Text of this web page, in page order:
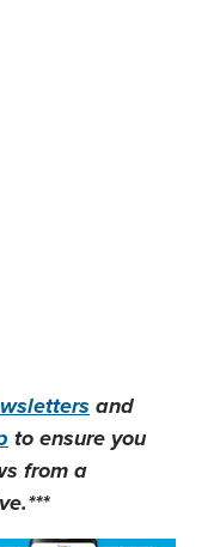
and
to ensure you
from a